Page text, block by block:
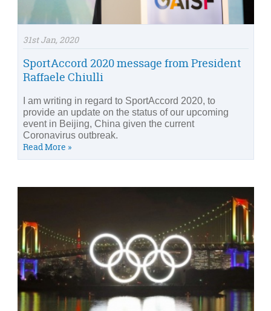
31st Jan, 2020
SportAccord 2020 message from President
Raffaele Chiulli
I am writing in regard to SportAccord 2020, to
provide an update on the status of our upcoming
event in Beijing, China given the current
Coronavirus outbreak.
Read More »